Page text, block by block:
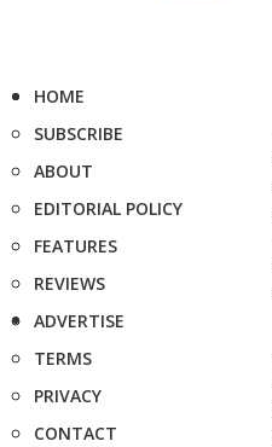
HOME
SUBSCRIBE
ABOUT
EDITORIAL POLICY
FEATURES
REVIEWS
ADVERTISE
TERMS
PRIVACY
CONTACT